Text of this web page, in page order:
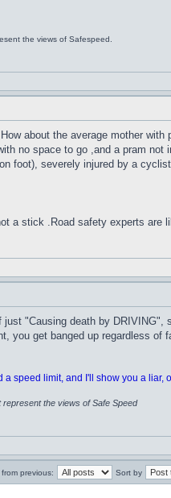
the views of Safespeed.
about the average mother
no space to go ,and a pram
foot), severely injured by a
a stick .Road safety experts are
"Causing death by
you get banged up regardless of
speed limit, and I'll show you a
the views of Safe Speed
previous: Sort by